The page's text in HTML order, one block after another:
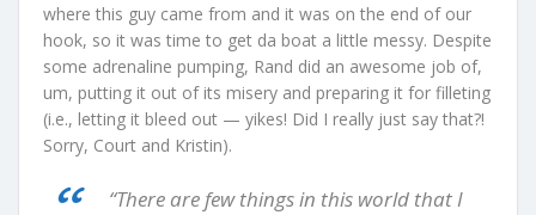
where this guy came from and it was on the end of our
hook, so it was time to get da boat a little messy. Despite
some adrenaline pumping, Rand did an awesome job of,
um, putting it out of its misery and preparing it for filleting
(i.e., letting it bleed out — yikes! Did I really just say that?!
Sorry, Court and Kristin).
“There are few things in this world that I